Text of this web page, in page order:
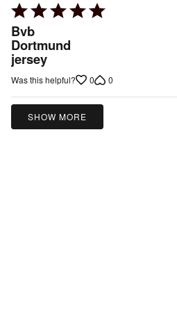
Rated
5
out
of
5
Bvb
Dortmund
jersey
Was this helpful? 0 0
SHOW MORE